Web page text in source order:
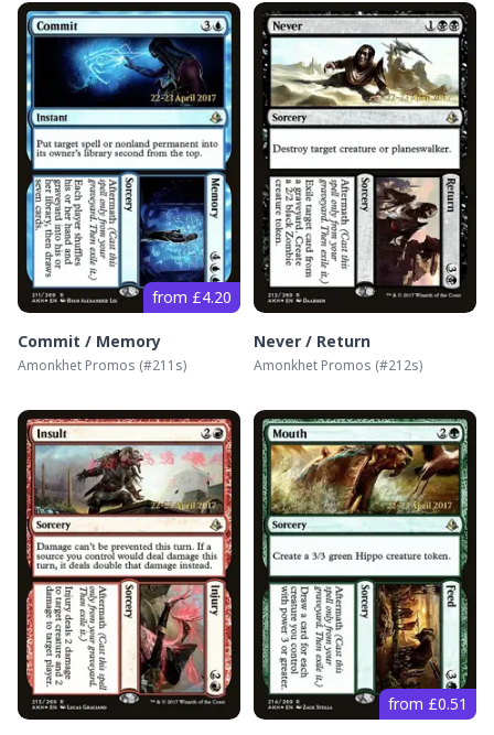
from £4.20
Commit / Memory
Amonkhet Promos (#211s)
Never / Return
Amonkhet Promos (#212s)
from £0.51